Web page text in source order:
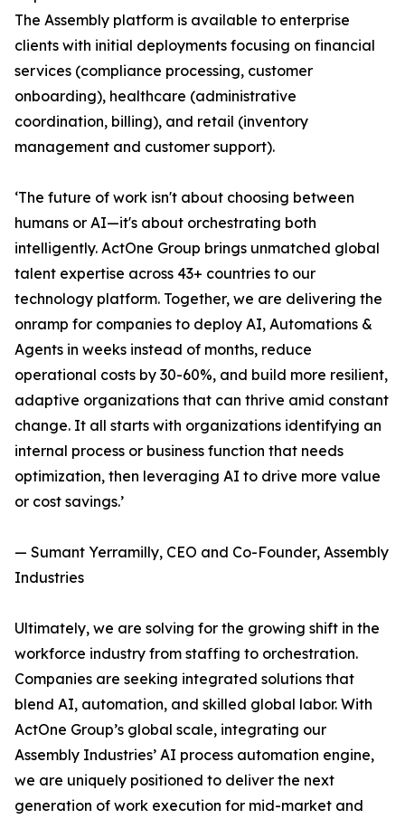
The Assembly platform is available to enterprise
clients with initial deployments focusing on financial
services (compliance processing, customer
onboarding), healthcare (administrative
coordination, billing), and retail (inventory
management and customer support).
‘The future of work isn't about choosing between
humans or AI—it's about orchestrating both
intelligently. ActOne Group brings unmatched global
talent expertise across 43+ countries to our
technology platform. Together, we are delivering the
onramp for companies to deploy AI, Automations &
Agents in weeks instead of months, reduce
operational costs by 30-60%, and build more resilient,
adaptive organizations that can thrive amid constant
change. It all starts with organizations identifying an
internal process or business function that needs
optimization, then leveraging AI to drive more value
or cost savings.’
— Sumant Yerramilly, CEO and Co-Founder, Assembly
Industries
Ultimately, we are solving for the growing shift in the
workforce industry from staffing to orchestration.
Companies are seeking integrated solutions that
blend AI, automation, and skilled global labor. With
ActOne Group’s global scale, integrating our
Assembly Industries’ AI process automation engine,
we are uniquely positioned to deliver the next
generation of work execution for mid-market and